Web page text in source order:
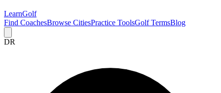
LearnGolf
Find CoachesBrowse CitiesPractice ToolsGolf TermsBlog
DR